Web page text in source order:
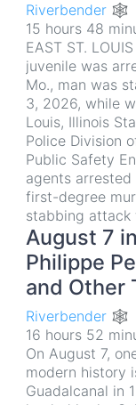
Riverbender 🕸
15 hours 48
EAST ST.
juvenile was
Mo., man was
3, 2026, while
Louis, Illinois
Police Division
Public Safety
agents
first-degree
stabbing attack
August 7
Philippe
and Other
Riverbender 🕸
16 hours 52
On August 7,
modern history
Guadalcanal in